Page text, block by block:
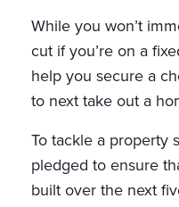
While you won’t
cut if you’re on a
help you secure a
to next take out a
To tackle a property
pledged to ensure
built over the next